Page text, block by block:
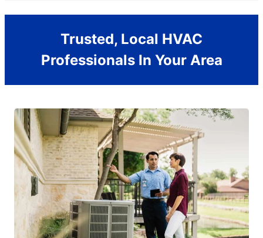
Trusted, Local HVAC
Professionals In Your Area